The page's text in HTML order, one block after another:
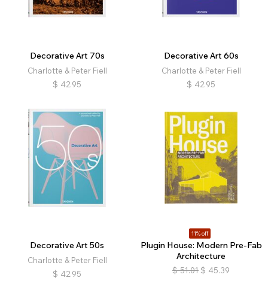
Decorative Art 70s
Charlotte & Peter Fiell
$ 42.95
Decorative Art 60s
Charlotte & Peter Fiell
$ 42.95
Decorative Art 50s
Charlotte & Peter Fiell
$ 42.95
11% off
Plugin House: Modern Pre-Fab
Architecture
$ 51.01 $ 45.39